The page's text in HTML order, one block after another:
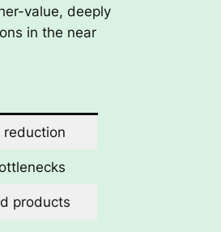
value, deeply
in the near
products